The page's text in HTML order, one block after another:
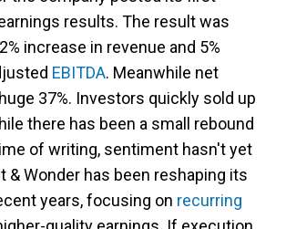
results. The result was
increase in revenue and 5%
EBITDA. Meanwhile net
37%. Investors quickly sold up
there has been a small rebound
of writing, sentiment hasn't yet
& Wonder has been reshaping its
years, focusing on recurring